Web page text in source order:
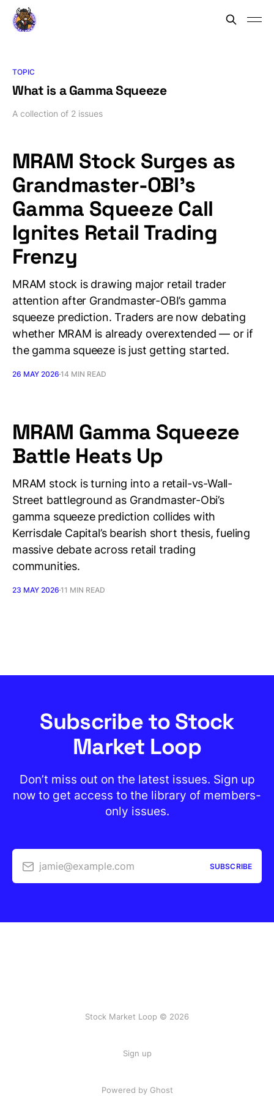
TOPIC
What is a Gamma Squeeze
A collection of 2 issues
MRAM Stock Surges as
Grandmaster-OBI’s
Gamma Squeeze Call
Ignites Retail Trading
Frenzy
MRAM stock is drawing major retail trader
attention after Grandmaster-OBI’s gamma
squeeze prediction. Traders are now debating
whether MRAM is already overextended — or if
the gamma squeeze is just getting started.
26 MAY 2026 14 MIN READ
MRAM Gamma Squeeze
Battle Heats Up
MRAM stock is turning into a retail-vs-Wall-
Street battleground as Grandmaster-Obi’s
gamma squeeze prediction collides with
Kerrisdale Capital’s bearish short thesis, fueling
massive debate across retail trading
communities.
23 MAY 2026 11 MIN READ
Subscribe to Stock
Market Loop
Don’t miss out on the latest issues. Sign up
now to get access to the library of members-
only issues.
jamie@example.com SUBSCRIBE
Stock Market Loop © 2026
Sign up
Powered by Ghost